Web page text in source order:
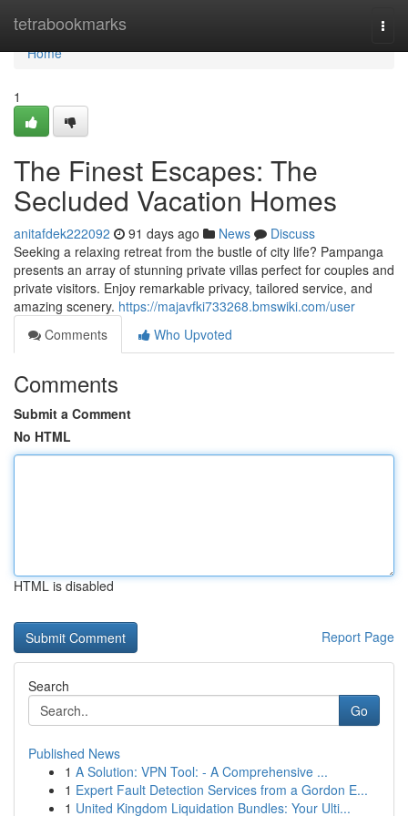
tetrabookmarks
Home
Home
1
The Finest Escapes: The
Secluded Vacation Homes
anitafdek222092 91 days ago News
Discuss
Seeking a relaxing retreat from the bustle of city life? Pampanga
presents an array of stunning private villas perfect for couples and
private visitors. Enjoy remarkable privacy, tailored service, and
amazing scenery. https://majavfki733268.bmswiki.com/user
Comments
Who Upvoted
Comments
Submit a Comment
No HTML
HTML is disabled
Report Page
Search
Go
Published News
1 A Solution: VPN Tool: - A Comprehensive ...
1 Expert Fault Detection Services from a Gordon E...
1 United Kingdom Liquidation Bundles: Your Ulti...